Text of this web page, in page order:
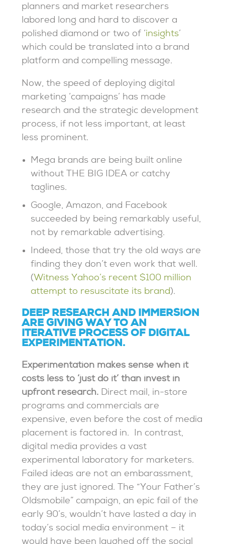
planners and market researchers
labored long and hard to discover a
polished diamond or two of ‘insights’
which could be translated into a brand
platform and compelling message.
Now, the speed of deploying digital
marketing ‘campaigns’ has made
research and the strategic development
process, if not less important, at least
less prominent.
Mega brands are being built online
without THE BIG IDEA or catchy
taglines.
Google, Amazon, and Facebook
succeeded by being remarkably useful,
not by remarkable advertising.
Indeed, those that try the old ways are
finding they don’t even work that well.
(Witness Yahoo’s recent $100 million
attempt to resuscitate its brand).
DEEP RESEARCH AND IMMERSION
ARE GIVING WAY TO AN
ITERATIVE PROCESS OF DIGITAL
EXPERIMENTATION.
Experimentation makes sense when it
costs less to ‘just do it’ than invest in
upfront research. Direct mail, in-store
programs and commercials are
expensive, even before the cost of media
placement is factored in. In contrast,
digital media provides a vast
experimental laboratory for marketers.
Failed ideas are not an embarassment,
they are just ignored. The “Your Father’s
Oldsmobile” campaign, an epic fail of the
early 90’s, wouldn’t have lasted a day in
today’s social media environment – it